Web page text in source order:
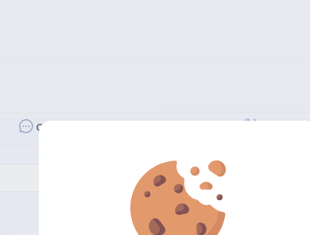
Comment